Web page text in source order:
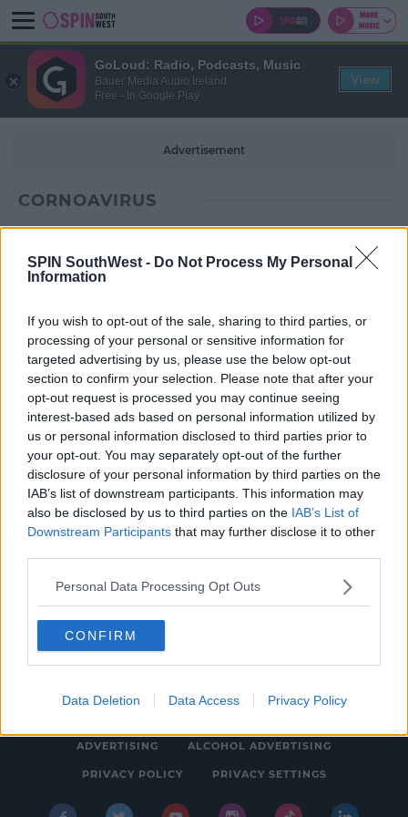
SPIN SouthWest - Do Not Process My Personal
Information
If you wish to opt-out of the sale, sharing to third parties, or
processing of your personal or sensitive information for
targeted advertising by us, please use the below opt-out
section to confirm your selection. Please note that after your
opt-out request is processed you may continue seeing
interest-based ads based on personal information utilized by
us or personal information disclosed to third parties prior to
your opt-out. You may separately opt-out of the further
disclosure of your personal information by third parties on the
IAB’s list of downstream participants. This information may
also be disclosed by us to third parties on the IAB’s List of
Downstream Participants that may further disclose it to other
Personal Data Processing Opt Outs
CONFIRM
Data Deletion Data Access Privacy Policy
Advertisement
CORNOAVIRUS
NEWS & SPORT
Gardaí Appealing For Witnesses Following
Discovery Of Body In The Capital
1:03 PM, THURSDAY 17TH JUNE 2021
© 2026 SPIN SOUTHWEST, BAUER MEDIA AUDIO IRELAND LP,
ADVERTISING ALCOHOL ADVERTISING
PRIVACY POLICY PRIVACY SETTINGS
GoLoud: Radio, Podcasts, Music
Bauer Media Audio Ireland
Free - In Google Play
View